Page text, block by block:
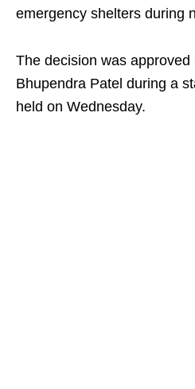
emergency shelters during
The decision was
Bhupendra Patel during a
held on Wednesday.